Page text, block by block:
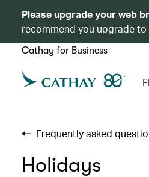
Please upgrade your web
recommend you upgrade
Cathay for Business
Frequently asked
Holidays